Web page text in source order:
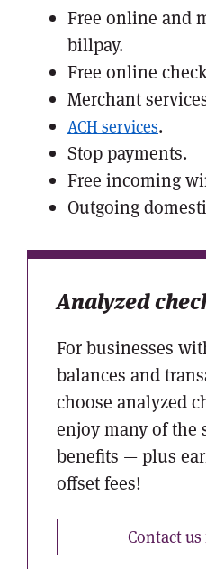
Free online and
billpay.
Free online
Merchant
ACH services.
Stop payments.
Free incoming
Outgoing
Analyzed
For businesses
balances and
choose analyzed
enjoy many of the
benefits — plus
offset fees!
Contact